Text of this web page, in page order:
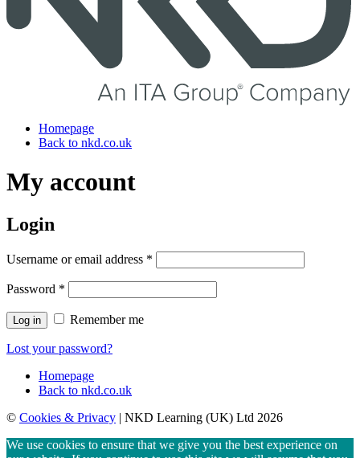
Homepage
Back to nkd.co.uk
My account
Login
Username or email address *
Password *
Log in Remember me
Lost your password?
Homepage
Back to nkd.co.uk
© Cookies & Privacy | NKD Learning (UK) Ltd 2026
We use cookies to ensure that we give you the best experience on